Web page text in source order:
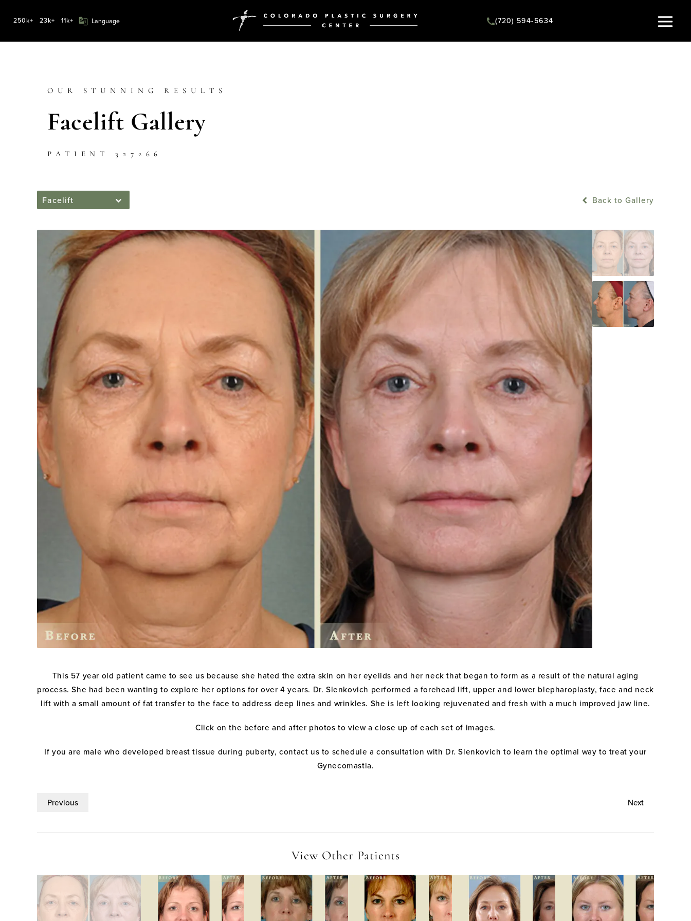
250k+ 23k+ 11k+ (720) 594-5634
OUR STUNNING RESULTS
Facelift Gallery
PATIENT 327266
Facelift Back to Gallery
This 57 year old patient came to see us because she hated the extra skin on her eyelids and her neck that began to form as a result of the natural aging
process. She had been wanting to explore her options for over 4 years. Dr. Slenkovich performed a forehead lift, upper and lower blepharoplasty, face and neck
lift with a small amount of fat transfer to the face to address deep lines and wrinkles. She is left looking rejuvenated and fresh with a much improved jaw line.
Click on the before and after photos to view a close up of each set of images.
If you are male who developed breast tissue during puberty, contact us to schedule a consultation with Dr. Slenkovich to learn the optimal way to treat your
Gynecomastia.
Previous Next
View Other Patients